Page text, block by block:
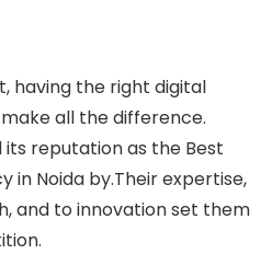
having the right digital
all the difference.
its reputation as the Best
in Noida by.Their expertise,
and to innovation set them